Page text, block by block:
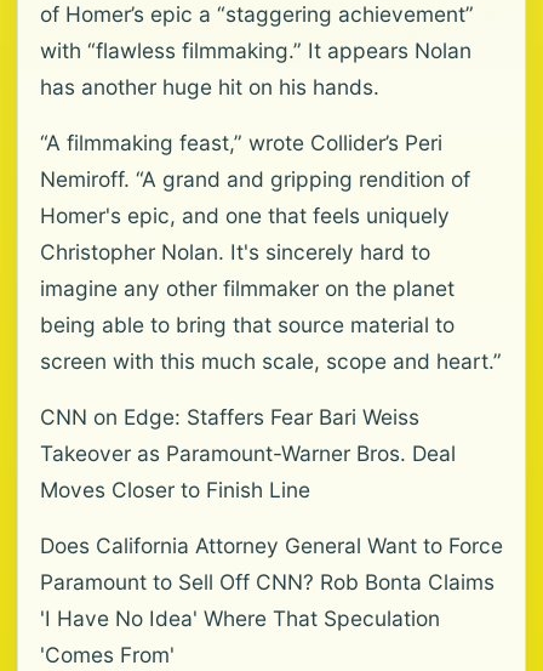
of Homer’s epic a “staggering achievement”
with “flawless filmmaking.” It appears Nolan
has another huge hit on his hands.
“A filmmaking feast,” wrote Collider’s Peri
Nemiroff. “A grand and gripping rendition of
Homer's epic, and one that feels uniquely
Christopher Nolan. It's sincerely hard to
imagine any other filmmaker on the planet
being able to bring that source material to
screen with this much scale, scope and heart.”
CNN on Edge: Staffers Fear Bari Weiss
Takeover as Paramount-Warner Bros. Deal
Moves Closer to Finish Line
Does California Attorney General Want to Force
Paramount to Sell Off CNN? Rob Bonta Claims
'I Have No Idea' Where That Speculation
'Comes From'